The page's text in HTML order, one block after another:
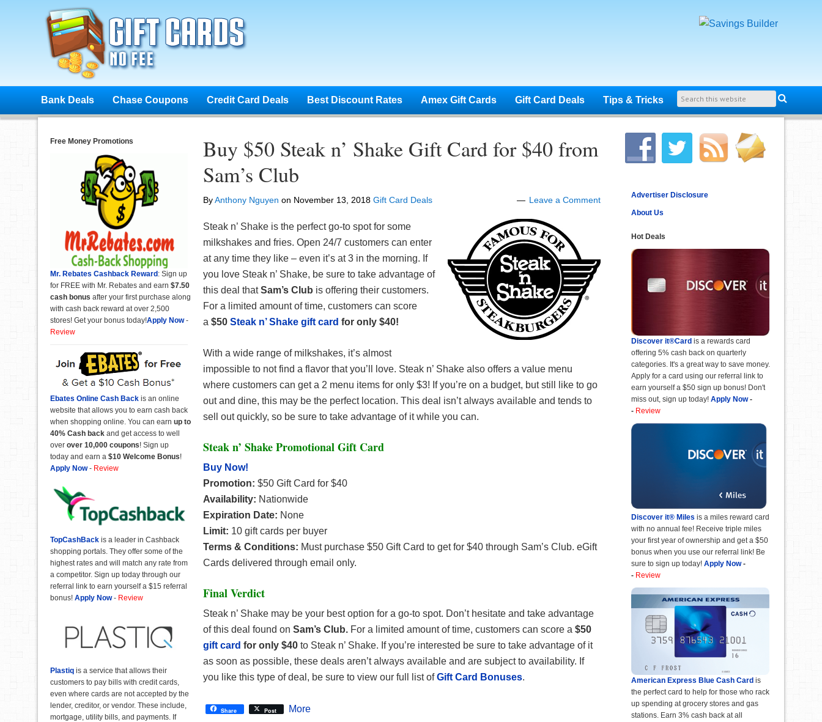
Bank Deals Chase Coupons Credit Card Deals Best Discount Rates Amex Gift Cards Gift Card Deals Tips & Tricks
Buy $50 Steak n’ Shake Gift Card for $40 from
Sam’s Club
ByAnthony Nguyen on November 13, 2018 Gift Card Deals Leave a Comment
Steak n’ Shake is the perfect go-to spot for some
milkshakes and fries. Open 24/7 customers can enter
at any time they like – even it’s at 3 in the morning. If
you love Steak n’ Shake, be sure to take advantage of
this deal thatSam’s Club is offering their customers.
For a limited amount of time, customers can score
a $50 Steak n’ Shake gift card for only $40!
With a wide range of milkshakes, it’s almost
impossible to not find a flavor that you’ll love. Steak n’ Shake also offers a value menu
where customers can get a 2 menu items for only $3! If you’re on a budget, but still like to go
out and dine, this may be the perfect location. This deal isn’t always available and tends to
sell out quickly, so be sure to take advantage of it while you can.
Steak n’ Shake Promotional Gift Card
Buy Now!
Promotion: $50 Gift Card for $40
Availability: Nationwide
Expiration Date: None
Limit: 10 gift cards per buyer
Terms & Conditions: Must purchase $50 Gift Card to get for $40 through Sam’s Club. eGift
Cards delivered through email only.
Final Verdict
Steak n’ Shake may be your best option for a go-to spot. Don’t hesitate and take advantage
of this deal found on Sam’s Club. For a limited amount of time, customers can score a $50
gift card for only $40 to Steak n’ Shake. If you’re interested be sure to take advantage of it
as soon as possible, these deals aren’t always available and are subject to availability. If
you like this type of deal, be sure to view our full list ofGift Card Bonuses.
Share Post More
Advertiser Disclosure
About Us
Hot Deals
Discover it®Card is a rewards card
offering 5% cash back on quarterly
categories. It's a great way to save money.
Apply for a card using our referral link to
earn yourself a $50 sign up bonus! Don't
miss out, sign up today! Apply Now-
- Review
Discover it® Miles is a miles reward card
with no annual fee! Receive triple miles
your first year of ownership and get a $50
bonus when you use our referral link! Be
sure to sign up today! Apply Now-
- Review
American Express Blue Cash Card is
the perfect card to help for those who rack
up spending at grocery stores and gas
stations. Earn 3% cash back at all
Free Money Promotions
Mr. Rebates Cashback Reward: Sign up
for FREE with Mr. Rebates and earn $7.50
cash bonus after your first purchase along
with cash back reward at over 2,500
stores! Get your bonus today!Apply Now-
Review
Ebates Online Cash Back is an online
website that allows you to earn cash back
when shopping online. You can earn up to
40% Cash back and get access to well
over over 10,000 coupons! Sign up
today and earn a $10 Welcome Bonus!
Apply Now- Review
TopCashBack is a leader in Cashback
shopping portals. They offer some of the
highest rates and will match any rate from
a competitor. Sign up today through our
referral link to earn yourself a $15 referral
bonus! Apply Now- Review
Plastiq is a service that allows their
customers to pay bills with credit cards,
even where cards are not accepted by the
lender, creditor, or vendor. These include,
mortgage, utility bills, and payments. If